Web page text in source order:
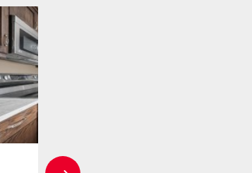
Condo